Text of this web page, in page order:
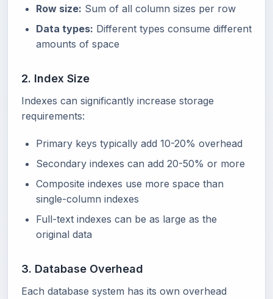
Row size: Sum of all column sizes per row
Data types: Different types consume different
amounts of space
2. Index Size
Indexes can significantly increase storage
requirements:
Primary keys typically add 10-20% overhead
Secondary indexes can add 20-50% or more
Composite indexes use more space than
single-column indexes
Full-text indexes can be as large as the
original data
3. Database Overhead
Each database system has its own overhead